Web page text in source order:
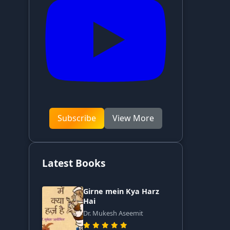
Subscribe View More
Latest Books
Girne mein Kya Harz
Hai
Dr. Mukesh Aseemit